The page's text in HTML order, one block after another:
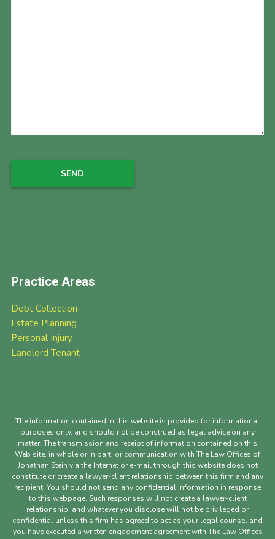
Practice Areas
Debt Collection
Estate Planning
Personal Injury
Landlord Tenant
The information contained in this website is provided for informational
purposes only, and should not be construed as legal advice on any
matter. The transmission and receipt of information contained on this
Web site, in whole or in part, or communication with The Law Offices of
Jonathan Stein via the Internet or e-mail through this website does not
constitute or create a lawyer-client relationship between this firm and any
recipient. You should not send any confidential information in response
to this webpage. Such responses will not create a lawyer-client
relationship, and whatever you disclose will not be privileged or
confidential unless this firm has agreed to act as your legal counsel and
you have executed a written engagement agreement with The Law Offices